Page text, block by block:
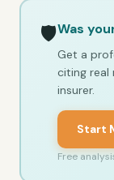
🛡️Was
Get a
citing real
insurer.
Start
Free